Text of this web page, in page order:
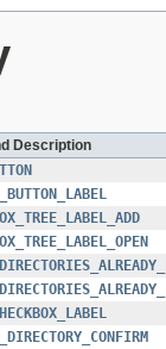
Description